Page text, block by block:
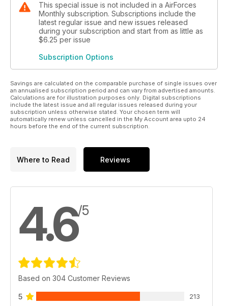
This special issue is not included in a AirForces
Monthly subscription. Subscriptions include the
latest regular issue and new issues released
during your subscription and start from as little as
$6.25 per issue
Subscription Options
Savings are calculated on the comparable purchase of single issues over
an annualised subscription period and can vary from advertised amounts.
Calculations are for illustration purposes only. Digital subscriptions
include the latest issue and all regular issues released during your
subscription unless otherwise stated. Your chosen term will
automatically renew unless cancelled in the My Account area upto 24
hours before the end of the current subscription.
Where to Read Reviews
4.6/5
Based on 304 Customer Reviews
5 213